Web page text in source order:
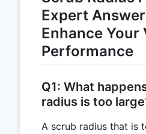
Expert
Enhance Your
Performance
Q1: What
radius is too
A scrub radius that is